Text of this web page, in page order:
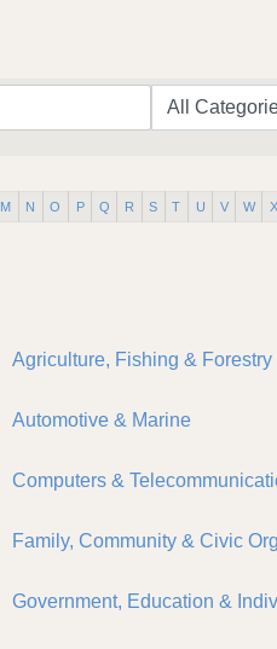
M N O P Q R S T U V W X
Agriculture, Fishing & Forestry
Automotive & Marine
Computers &
Family, Community & Civic
Government, Education &